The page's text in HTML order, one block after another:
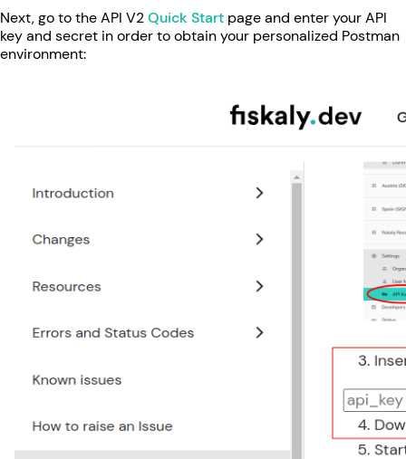
Next, go to the API V2Quick Start page and enter your API
key and secret in order to obtain your personalized Postman
environment: